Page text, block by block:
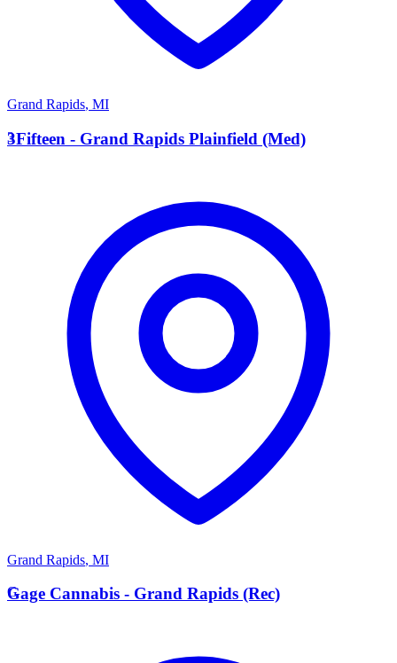
Grand Rapids, MI
3
3Fifteen - Grand Rapids Plainfield (Med)
Grand Rapids, MI
G
Gage Cannabis - Grand Rapids (Rec)